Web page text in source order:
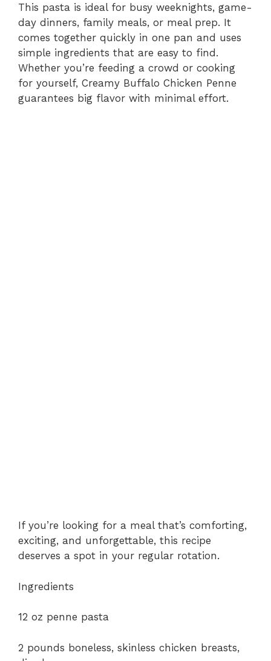
This pasta is ideal for busy weeknights, game-
day dinners, family meals, or meal prep. It
comes together quickly in one pan and uses
simple ingredients that are easy to find.
Whether you’re feeding a crowd or cooking
for yourself, Creamy Buffalo Chicken Penne
guarantees big flavor with minimal effort.
If you’re looking for a meal that’s comforting,
exciting, and unforgettable, this recipe
deserves a spot in your regular rotation.
Ingredients
12 oz penne pasta
2 pounds boneless, skinless chicken breasts,